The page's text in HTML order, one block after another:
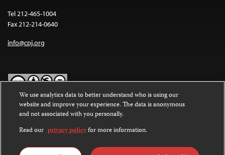
Tel 212-465-1004
Fax 212-214-0640
info@cpj.org
Except where noted, text on this website is licensed under a
Commons Attribution-NonCommercial-NoDerivatives 4.0
International License.
Images and other media are not covered by the Creative Commons
We use analytics data to better understand who is using our
website and improve your experience. The data is anonymous
and not associated with you personally.
Read our privacy policyfor more information.